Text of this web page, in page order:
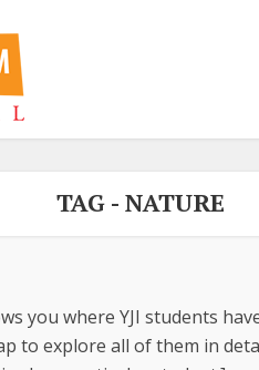
TAG - NATURE
you where YJI students
to explore all of them in